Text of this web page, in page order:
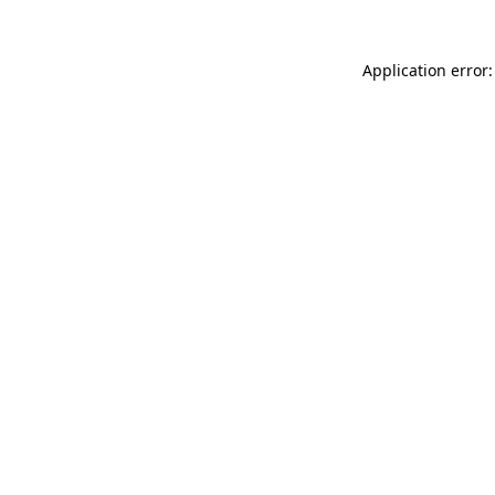
Application